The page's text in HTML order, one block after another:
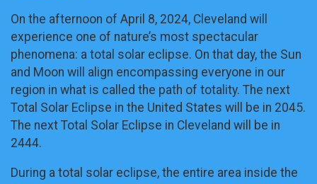
On the afternoon of April 8, 2024, Cleveland will
experience one of nature’s most spectacular
phenomena: a total solar eclipse. On that day, the Sun
and Moon will align encompassing everyone in our
region in what is called the path of totality. The next
Total Solar Eclipse in the United States will be in 2045.
The next Total Solar Eclipse in Cleveland will be in
2444.
During a total solar eclipse, the entire area inside the